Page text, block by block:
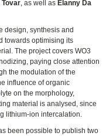
Tovar, as well as Elanny Da
design, synthesis and
towards optimising its
The project covers WO3
paying close attention
the modulation of the
influence of organic
on the morphology,
material is analysed, since
lithium-ion intercalation.
been possible to publish two